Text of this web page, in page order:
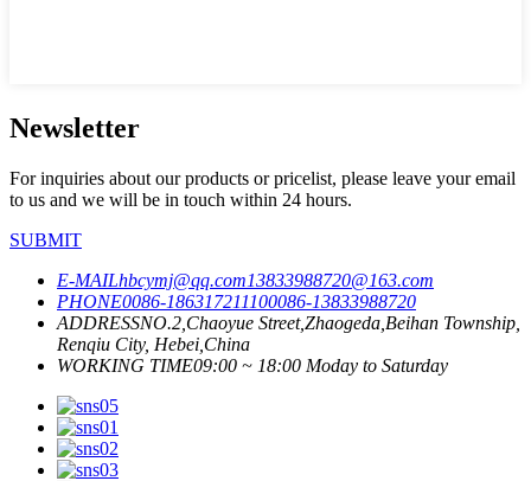
Newsletter
For inquiries about our products or pricelist, please leave your email
to us and we will be in touch within 24 hours.
SUBMIT
E-MAILhbcymj@qq.com13833988720@163.com
PHONE0086-186317211100086-13833988720
ADDRESSNO.2,Chaoyue Street,Zhaogeda,Beihan Township,
Renqiu City, Hebei,China
WORKING TIME09:00 ~ 18:00 Moday to Saturday